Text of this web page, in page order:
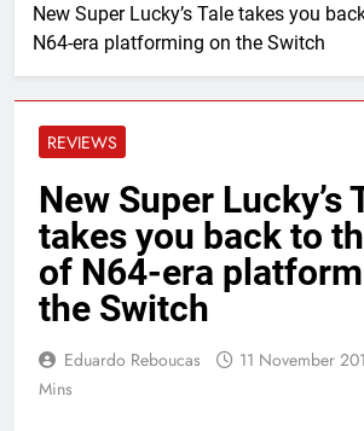
New Super Lucky’s Tale takes you
N64-era platforming on the Switch
REVIEWS
New Super Lucky’s
takes you back to
of N64-era
the Switch
Eduardo Reboucas 11 November
Mins